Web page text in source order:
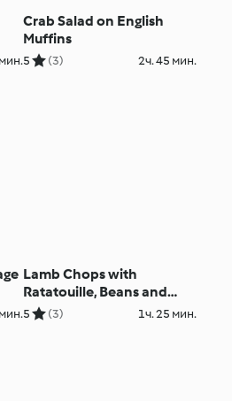
Crab Salad on English
Muffins
5 (3) 2ч. 45 мин.
Lamb Chops with
Ratatouille, Beans and
Potato Gratin
5 (3) 1ч. 25 мин.